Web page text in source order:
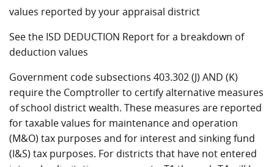
values reported by your appraisal district
See the ISD DEDUCTION Report for a breakdown of
deduction values
Government code subsections 403.302 (J) AND (K)
require the Comptroller to certify alternative measures
of school district wealth. These measures are reported
for taxable values for maintenance and operation
(M&O) tax purposes and for interest and sinking fund
(I&S) tax purposes. For districts that have not entered